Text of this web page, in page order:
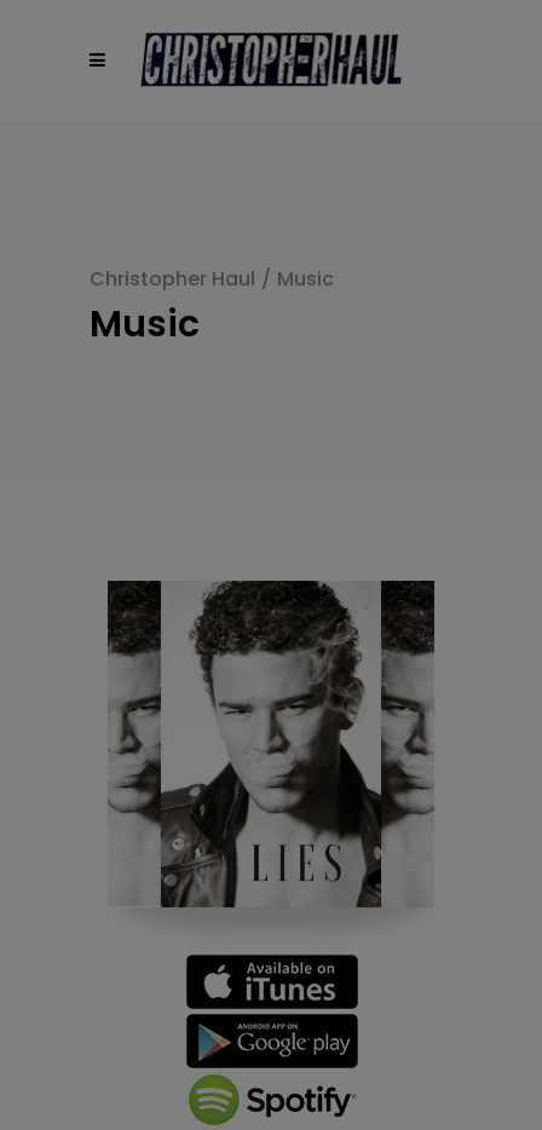
Christopher Haul / Music
Music